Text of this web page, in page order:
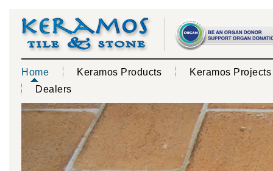
Home Keramos Products
Keramos Projects
Dealers